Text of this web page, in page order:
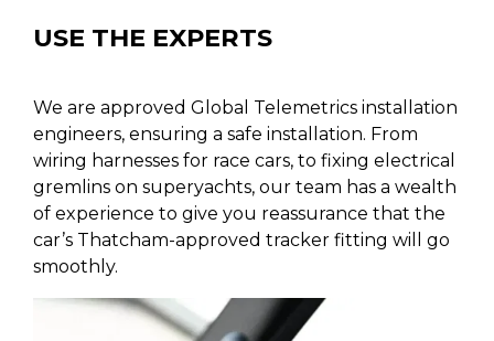
USE THE EXPERTS
We are approved Global Telemetrics installation
engineers, ensuring a safe installation. From
wiring harnesses for race cars, to fixing electrical
gremlins on superyachts, our team has a wealth
of experience to give you reassurance that the
car’s Thatcham-approved tracker fitting will go
smoothly.